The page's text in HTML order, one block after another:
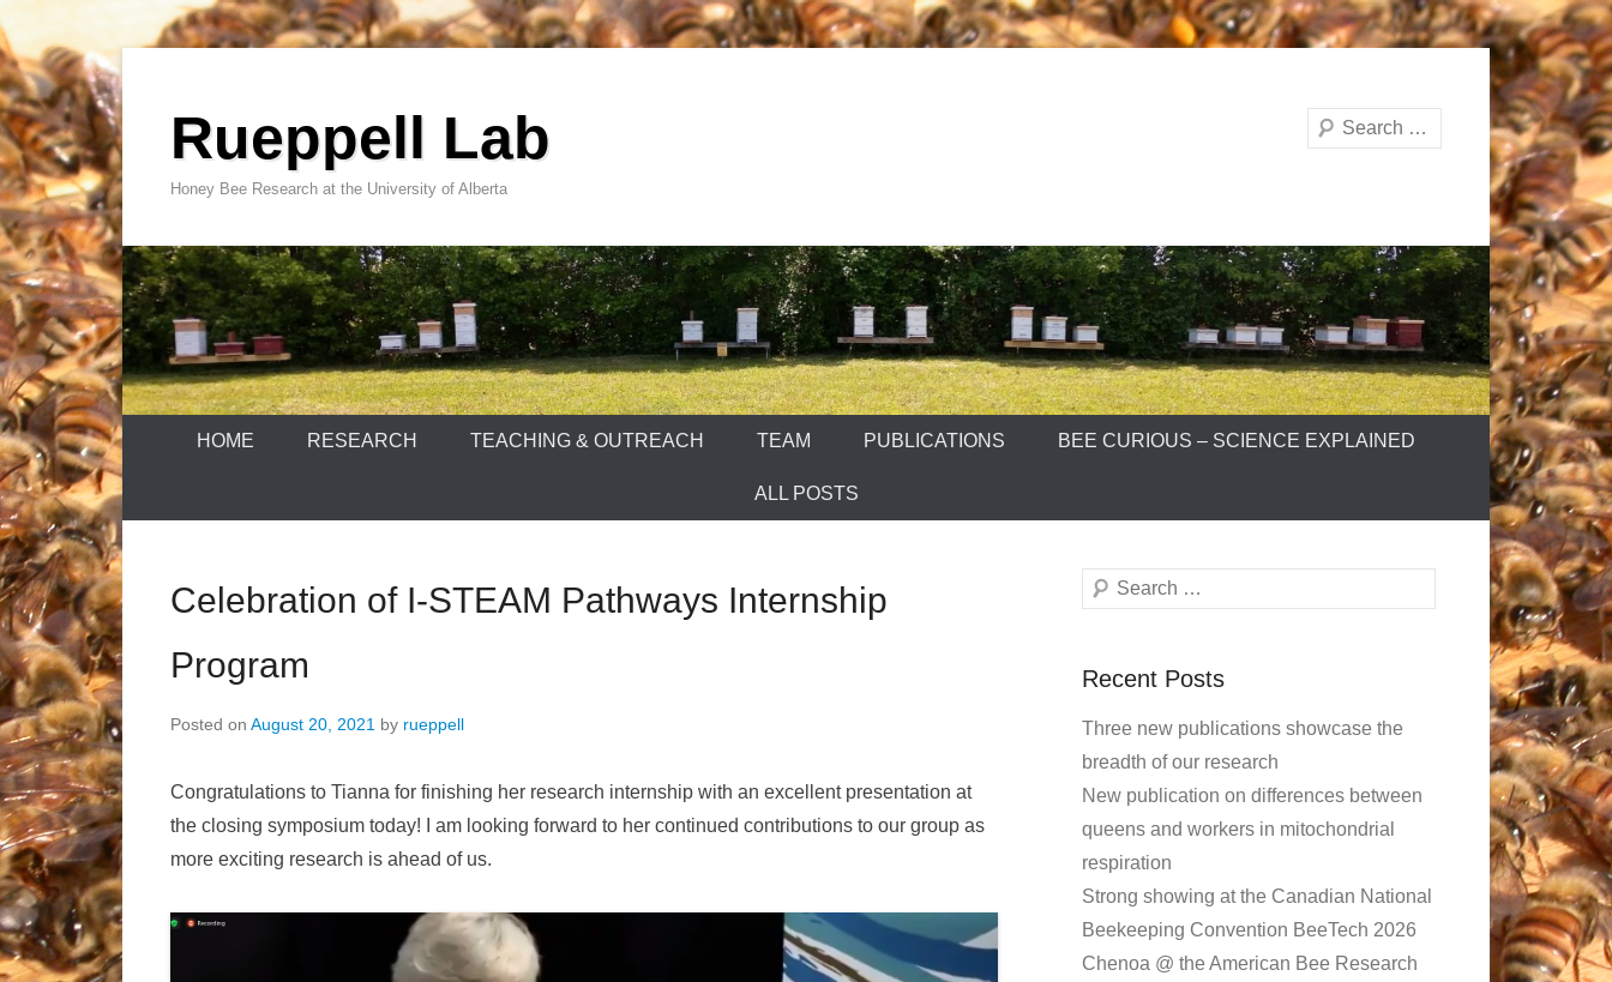
to
contentRueppell Lab
Honey Bee Research at the University of Alberta
Search
HOME RESEARCH TEACHING & OUTREACH TEAM PUBLICATIONS BEE CURIOUS – SCIENCE EXPLAINED
ALL POSTS
Celebration of I-STEAM Pathways Internship
Program
Posted on August 20, 2021 by rueppell
Congratulations to Tianna for finishing her research internship with an excellent presentation at
the closing symposium today! I am looking forward to her continued contributions to our group as
more exciting research is ahead of us.
Search
Recent Posts
Three new publications showcase the
breadth of our research
New publication on differences between
queens and workers in mitochondrial
respiration
Strong showing at the Canadian National
Beekeeping Convention BeeTech 2026
Chenoa @ the American Bee Research